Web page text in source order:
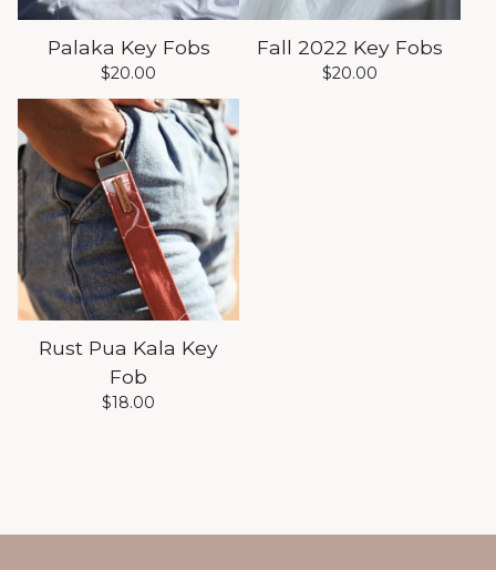
Palaka Key Fobs
$20.00
Fall 2022 Key Fobs
$20.00
Rust Pua Kala Key
Fob
$18.00